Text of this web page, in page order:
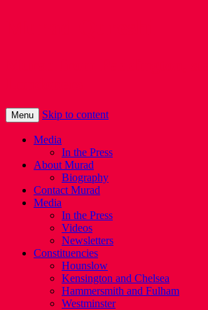
Menu Skip to content
Media
In the Press
About Murad
Biography
Contact Murad
Media
In the Press
Videos
Newsletters
Constituencies
Hounslow
Kensington and Chelsea
Hammersmith and Fulham
Westminster